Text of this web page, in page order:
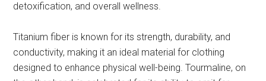
detoxification, and overall wellness.
Titanium fiber is known for its strength, durability, and
conductivity, making it an ideal material for clothing
designed to enhance physical well-being. Tourmaline, on